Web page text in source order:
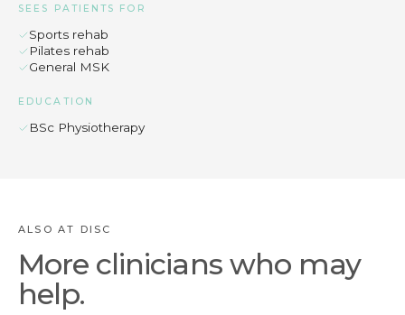
SEES PATIENTS FOR
Sports rehab
Pilates rehab
General MSK
EDUCATION
BSc Physiotherapy
ALSO AT DISC
More clinicians who may
help.